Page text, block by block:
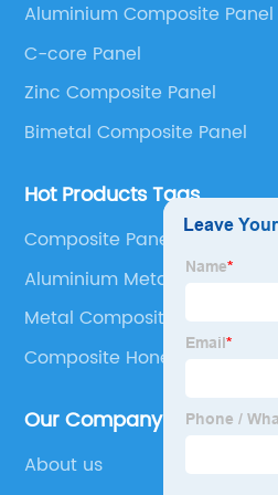
Panel, Stainless Steel
Composite Panel, Galvanized
Bimetal composite panel, Film
Panel and Aluminium
Aluminium Composite Panel
C-core Panel
Zinc Composite Panel
Bimetal Composite Panel
Hot Products Tags
Composite Panel Cladding
Aluminium Metal Matrix
Metal Composite Panels
Composite Honeycomb Panel
Our Company
About us